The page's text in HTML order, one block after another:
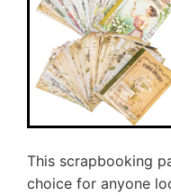
This scrapbooking
choice for anyone